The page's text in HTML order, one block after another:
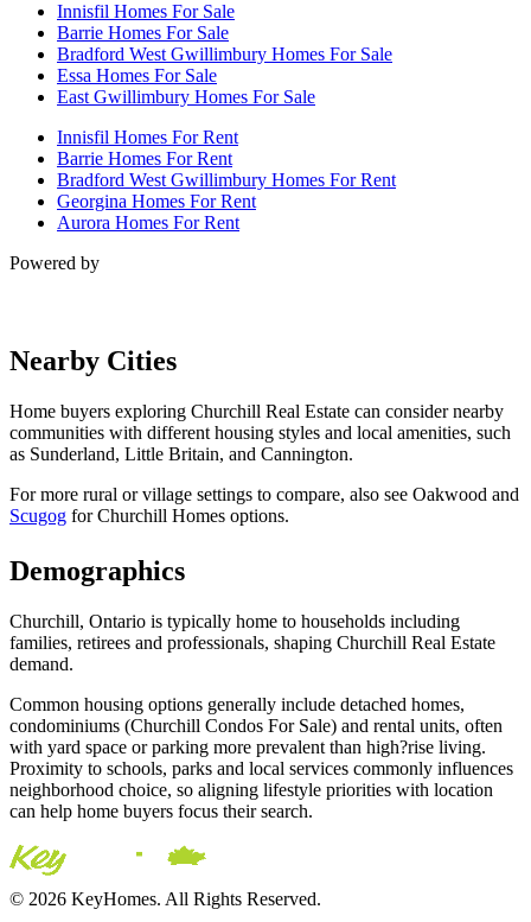
Innisfil Homes For Sale
Barrie Homes For Sale
Bradford West Gwillimbury Homes For Sale
Essa Homes For Sale
East Gwillimbury Homes For Sale
Innisfil Homes For Rent
Barrie Homes For Rent
Bradford West Gwillimbury Homes For Rent
Georgina Homes For Rent
Aurora Homes For Rent
Powered by
Nearby Cities
Home buyers exploring Churchill Real Estate can consider nearby
communities with different housing styles and local amenities, such
as Sunderland, Little Britain, and Cannington.
For more rural or village settings to compare, also see Oakwood and
Scugog for Churchill Homes options.
Demographics
Churchill, Ontario is typically home to households including
families, retirees and professionals, shaping Churchill Real Estate
demand.
Common housing options generally include detached homes,
condominiums (Churchill Condos For Sale) and rental units, often
with yard space or parking more prevalent than high?rise living.
Proximity to schools, parks and local services commonly influences
neighborhood choice, so aligning lifestyle priorities with location
can help home buyers focus their search.
© 2026 KeyHomes. All Rights Reserved.